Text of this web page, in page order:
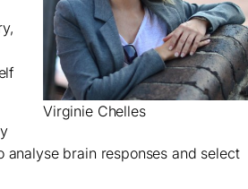
Virginie Chelles
analyse brain responses and select